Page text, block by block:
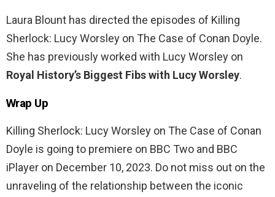
Laura Blount has directed the episodes of Killing
Sherlock: Lucy Worsley on The Case of Conan Doyle.
She has previously worked with Lucy Worsley on
Royal History’s Biggest Fibs with Lucy Worsley.
Wrap Up
Killing Sherlock: Lucy Worsley on The Case of Conan
Doyle is going to premiere on BBC Two and BBC
iPlayer on December 10, 2023. Do not miss out on the
unraveling of the relationship between the iconic